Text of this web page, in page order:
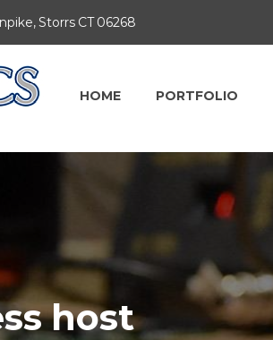
Storrs CT 06268
HOME PORTFOLIO
host